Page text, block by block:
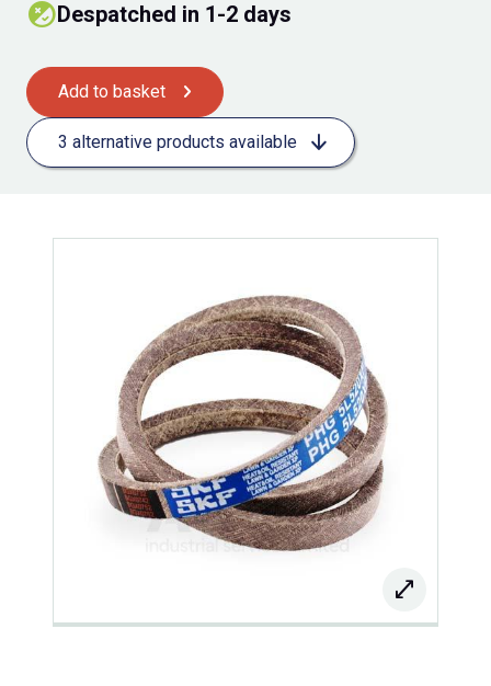
Despatched in 1-2 days
Add to basket
3 alternative products available